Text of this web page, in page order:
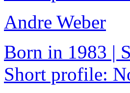
Andre Weber
Born in 1983 |
Short profile: